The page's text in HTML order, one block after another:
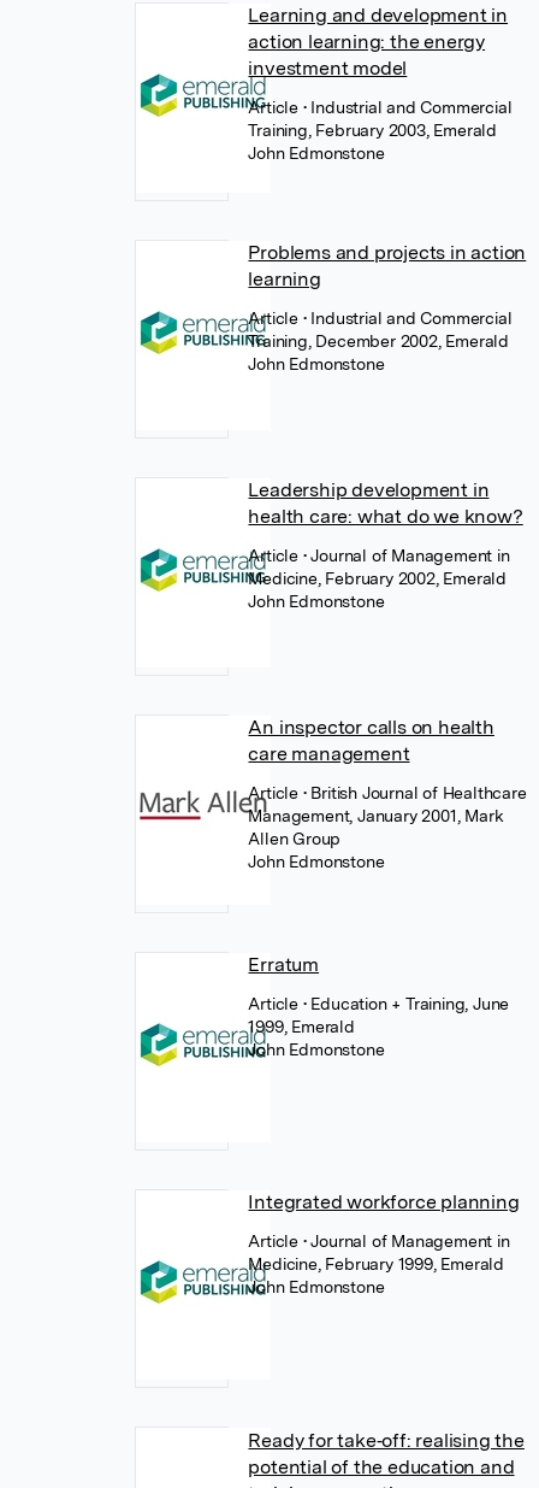
Learning and development in
action learning: the energy
investment model
Article • Industrial and Commercial
Training, February 2003, Emerald
John Edmonstone
Problems and projects in action
learning
Article • Industrial and Commercial
Training, December 2002, Emerald
John Edmonstone
Leadership development in
health care: what do we know?
Article • Journal of Management in
Medicine, February 2002, Emerald
John Edmonstone
An inspector calls on health
care management
Article • British Journal of Healthcare
Management, January 2001, Mark
Allen Group
John Edmonstone
Erratum
Article • Education + Training, June
1999, Emerald
John Edmonstone
Integrated workforce planning
Article • Journal of Management in
Medicine, February 1999, Emerald
John Edmonstone
Ready for take‐off: realising the
potential of the education and